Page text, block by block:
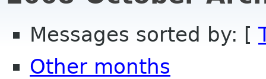
Messages sorted by: [
Other months